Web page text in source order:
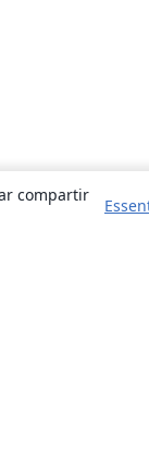
compartir